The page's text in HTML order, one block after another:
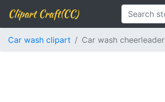
Clipart Craft(CC)
Car wash clipart Car wash cheerleader